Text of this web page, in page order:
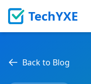
TechYXE
Back to Blog